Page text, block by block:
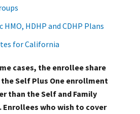
HMO, HDHP and CDHP Plans
for California
cases, the enrollee share
Self Plus One enrollment
than the Self and Family
who wish to cover